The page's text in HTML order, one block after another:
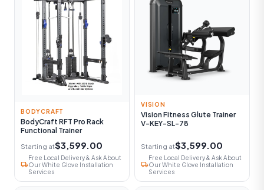
BODYCRAFT
BodyCraft RFT Pro Rack
Functional Trainer
Starting at$3,599.00
local_shipping
Free Local Delivery & Ask About
Our White Glove Installation
Services
VISION
Vision Fitness Glute Trainer
V-KEY-SL-78
Starting at$3,599.00
local_shipping
Free Local Delivery & Ask About
Our White Glove Installation
Services